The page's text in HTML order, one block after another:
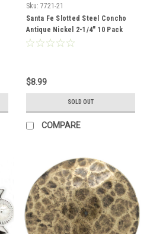
Sku: 7721-21
Santa Fe Slotted Steel Concho
Antique Nickel 2-1/4" 10 Pack
7721-21
$8.99
SOLD OUT
COMPARE